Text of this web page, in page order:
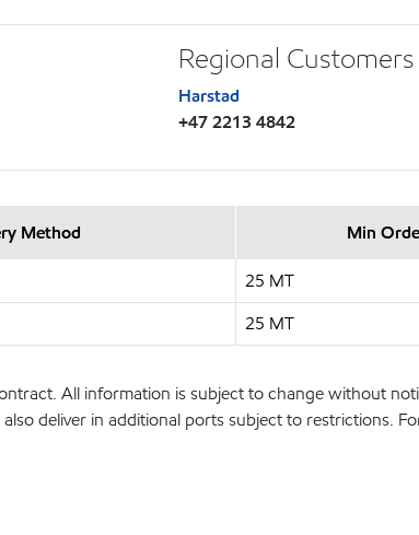
Regional Customers
Harstad
+47 2213 4842
Method Min
25 MT
25 MT
All information is subject to change without
deliver in additional ports subject to restrictions.